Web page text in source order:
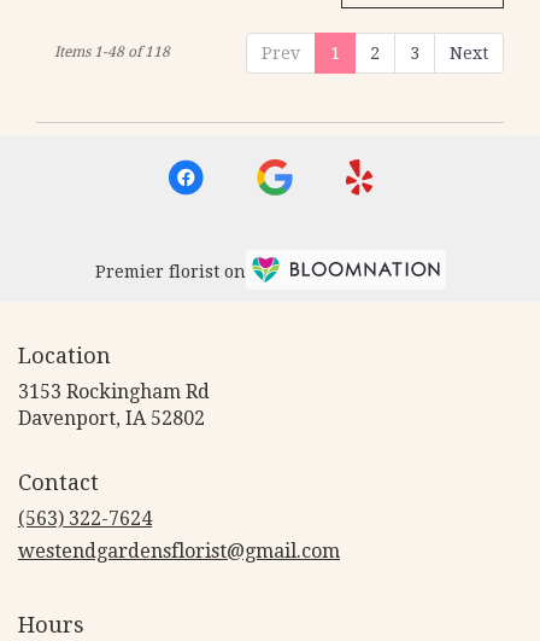
Prev 1 2 3 Next
Items 1-48 of 118
Premier florist on
Location
3153 Rockingham Rd
Davenport, IA 52802
Contact
(563) 322-7624
westendgardensflorist@gmail.com
Hours